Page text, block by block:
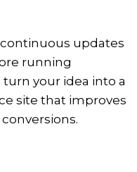
updates
running
your idea into a
site that improves